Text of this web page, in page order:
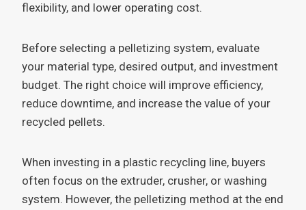
flexibility, and lower operating cost.
Before selecting a pelletizing system, evaluate
your material type, desired output, and investment
budget. The right choice will improve efficiency,
reduce downtime, and increase the value of your
recycled pellets.
When investing in a plastic recycling line, buyers
often focus on the extruder, crusher, or washing
system. However, the pelletizing method at the end